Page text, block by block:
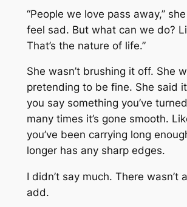
“People we love pass away,”
feel sad. But what can we do?
That’s the nature of life.”
She wasn’t brushing it off. She
pretending to be fine. She said
you say something you’ve
many times it’s gone smooth.
you’ve been carrying long
longer has any sharp edges.
I didn’t say much. There wasn’t
add.